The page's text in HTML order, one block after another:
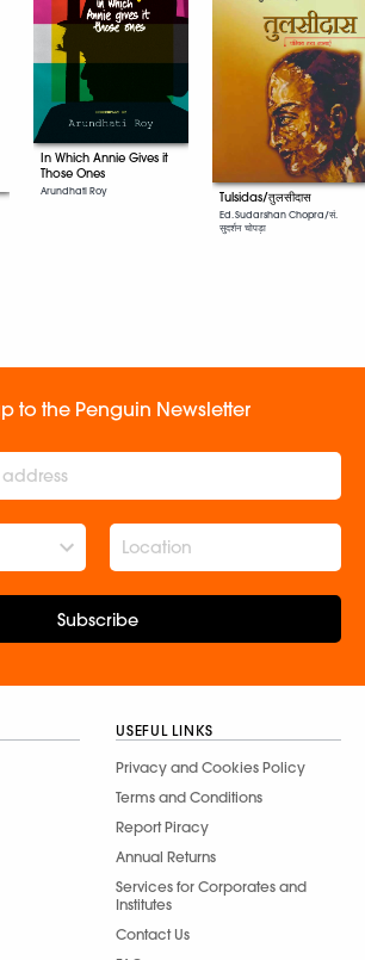
In Which Annie Gives it
Those Ones
Arundhati Roy Tulsidas/तुलसीदास
Ed. Sudarshan Chopra/सं.
सुदर्शन चोपड़ा
to the Penguin Newsletter
Subscribe
USEFUL LINKS
Privacy and Cookies Policy
Terms and Conditions
Report Piracy
Annual Returns
Services for Corporates and
Institutes
Contact Us